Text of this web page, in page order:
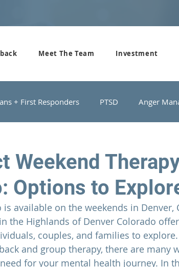
Meet The Team Investment
+ First Responders PTSD Anger
Violence
Weekend
Options to
available on the weekends in Denver,
the Highlands of Denver Colorado
couples, and families to
and group therapy, there are many
for your mental health journey. In